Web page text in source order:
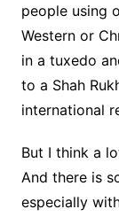
people using
Western or
in a tuxedo
to a Shah
international
But I think a
And there is
especially